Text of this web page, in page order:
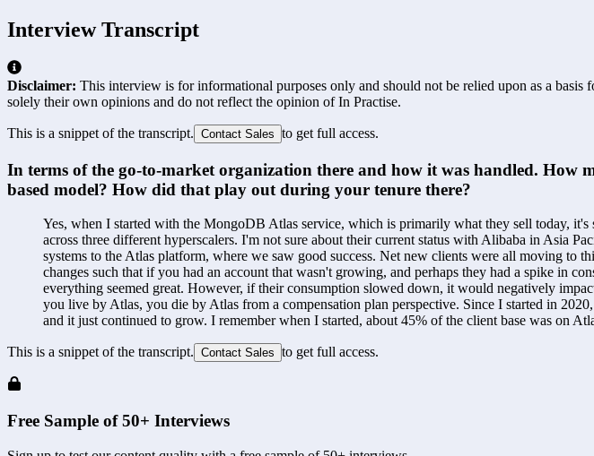
Interview Transcript
Disclaimer: This interview is for informational purposes only and should not be relied upon as a basis
solely their own opinions and do not reflect the opinion of In Practise.
This is a snippet of the transcript. Contact Sales to get full access.
In terms of the go-to-market organization there and how it was handled.
based model? How did that play out during your tenure there?
Yes, when I started with the MongoDB Atlas service, which is primarily what they sell today,
across three different hyperscalers. I'm not sure about their current status with Alibaba in Asia
systems to the Atlas platform, where we saw good success. Net new clients were all moving to
changes such that if you had an account that wasn't growing, and perhaps they had a spike in
everything seemed great. However, if their consumption slowed down, it would negatively
you live by Atlas, you die by Atlas from a compensation plan perspective. Since I started in
and it just continued to grow. I remember when I started, about 45% of the client base was on
This is a snippet of the transcript. Contact Sales to get full access.
Free Sample of 50+ Interviews